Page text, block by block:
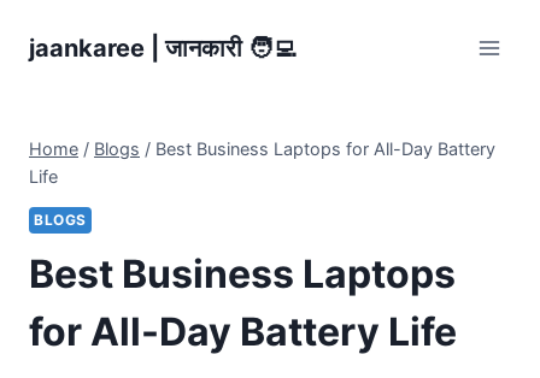
jaankaree | जानकारी 🧑‍💻
Home / Blogs / Best Business Laptops for All-Day Battery
Life
BLOGS
Best Business Laptops
for All-Day Battery Life